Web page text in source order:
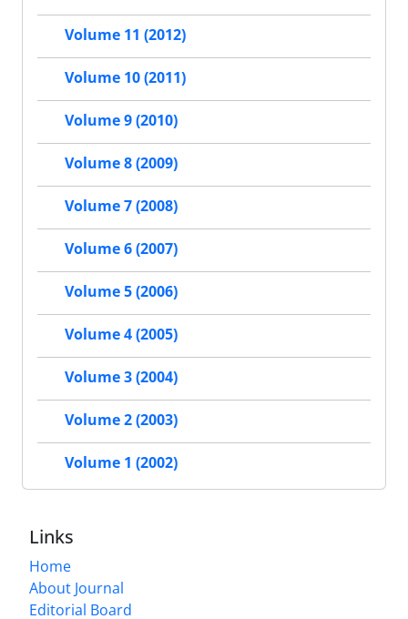
Volume 11 (2012)
Volume 10 (2011)
Volume 9 (2010)
Volume 8 (2009)
Volume 7 (2008)
Volume 6 (2007)
Volume 5 (2006)
Volume 4 (2005)
Volume 3 (2004)
Volume 2 (2003)
Volume 1 (2002)
Links
Home
About Journal
Editorial Board